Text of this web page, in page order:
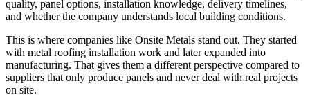
quality, panel options, installation knowledge, delivery timelines,
and whether the company understands local building conditions.
This is where companies like Onsite Metals stand out. They started
with metal roofing installation work and later expanded into
manufacturing. That gives them a different perspective compared to
suppliers that only produce panels and never deal with real projects
on site.